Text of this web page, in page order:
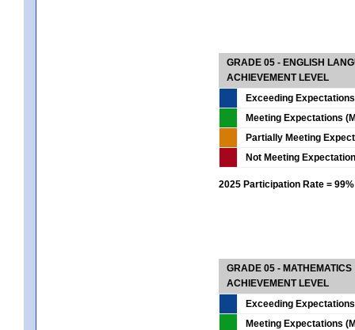
GRADE 05 - ENGLISH
ACHIEVEMENT LEVEL
Exceeding
Meeting Expectations
Partially Meeting
Not Meeting
2025 Participation Rate = 99%
GRADE 05 - MATHEMATICS
ACHIEVEMENT LEVEL
Exceeding
Meeting Expectations